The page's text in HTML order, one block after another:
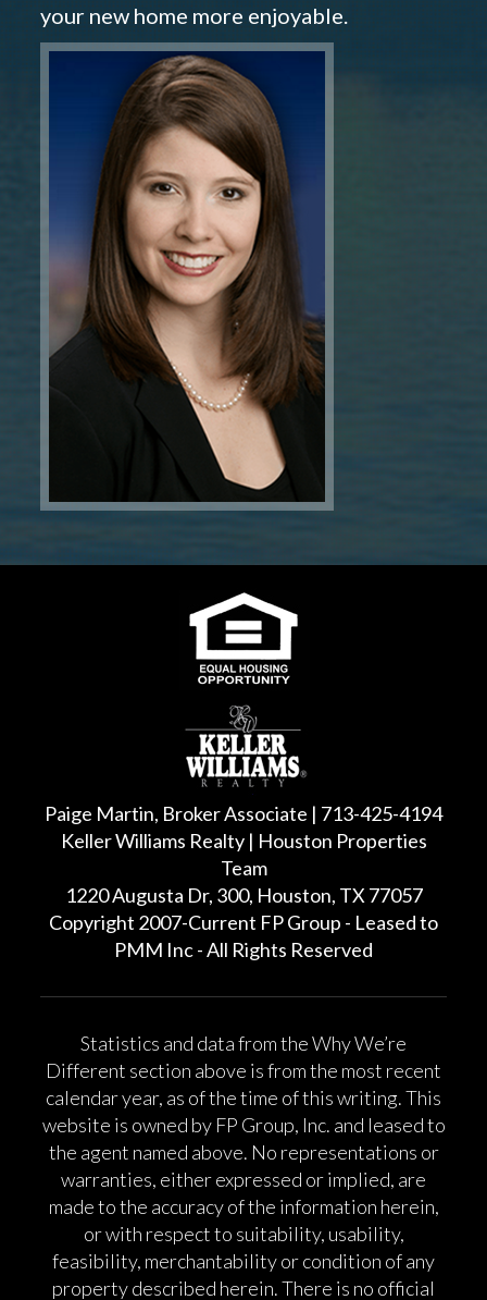
your new home more enjoyable.
Paige Martin, Broker Associate | 713-425-4194
Keller Williams Realty | Houston Properties
Team
1220 Augusta Dr, 300, Houston, TX 77057
Copyright 2007-Current FP Group - Leased to
PMM Inc - All Rights Reserved
Statistics and data from the Why We’re
Different section above is from the most recent
calendar year, as of the time of this writing. This
website is owned by FP Group, Inc. and leased to
the agent named above. No representations or
warranties, either expressed or implied, are
made to the accuracy of the information herein,
or with respect to suitability, usability,
feasibility, merchantability or condition of any
property described herein. There is no official